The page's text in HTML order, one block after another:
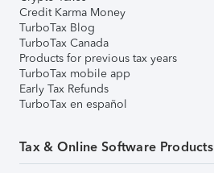
Credit Karma Money
TurboTax Blog
TurboTax Canada
Products for previous tax years
TurboTax mobile app
Early Tax Refunds
TurboTax en español
Tax & Online Software Products